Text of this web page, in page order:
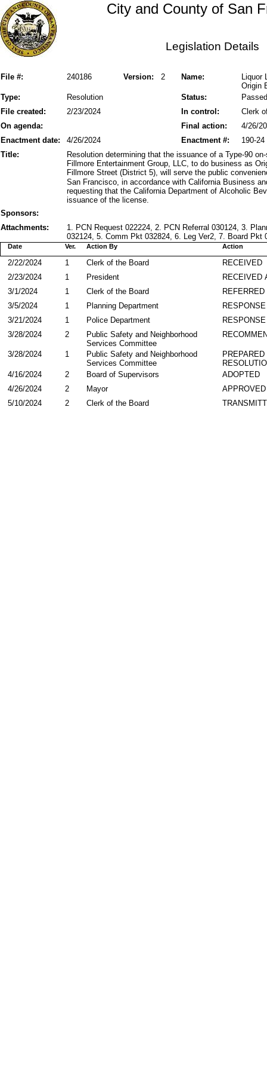
City and County of San
Legislation Details
File #: Version: 2
240186 Name:
Liquor
Origin
Status:
Type: Resolution
Passed
File created:
In control:
2/23/2024
Clerk
On agenda:
Final action:
4/26/
Enactment date:
4/26/2024 190-24
Enactment #:
Title:
Resolution determining that the issuance of a Type-90
Fillmore Entertainment Group, LLC, to do business as
Fillmore Street (District 5), will serve the public
San Francisco, in accordance with California Business
requesting that the California Department of Alcoholic
issuance of the license.
Sponsors:
Attachments:
1. PCN Request 022224, 2. PCN Referral 030124, 3.
032124, 5. Comm Pkt 032824, 6. Leg Ver2, 7. Board Pkt
Action By
Date Action
Ver.
RECEIVED
Clerk of the Board
2/22/2024
1
RECEIVED
President
2/23/2024
1
Clerk of the Board
3/1/2024
1
Planning Department
3/5/2024
1
Police Department
3/21/2024
1
Public Safety and Neighborhood
Services Committee
3/28/2024 2
Public Safety and Neighborhood
Services Committee
3/28/2024 1
ADOPTED
Board of Supervisors
4/16/2024
2
APPROVED
Mayor
4/26/2024
2
Clerk of the Board
5/10/2024 2